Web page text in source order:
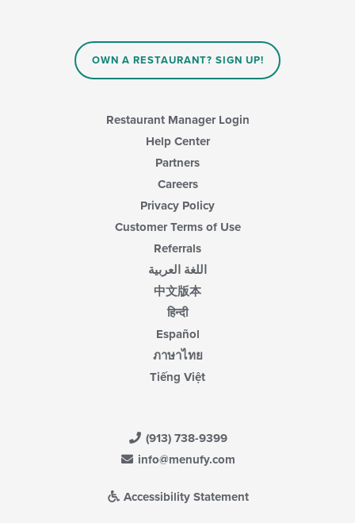
OWN A RESTAURANT? SIGN UP!
Restaurant Manager Login
Help Center
Partners
Careers
Privacy Policy
Customer Terms of Use
Referrals
اللغة العربية
中文版本
हिन्दी
Español
ภาษาไทย
Tiếng Việt
(913) 738-9399
info@menufy.com
Accessibility Statement